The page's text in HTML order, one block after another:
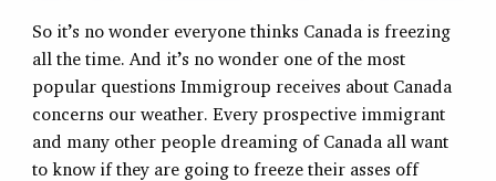
So it’s no wonder everyone thinks Canada is freezing
all the time. And it’s no wonder one of the most
popular questions Immigroup receives about Canada
concerns our weather. Every prospective immigrant
and many other people dreaming of Canada all want
to know if they are going to freeze their asses off